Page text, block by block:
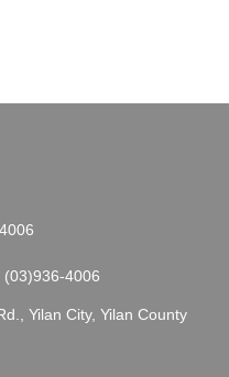
(03)936-4006
Yilan City, Yilan County